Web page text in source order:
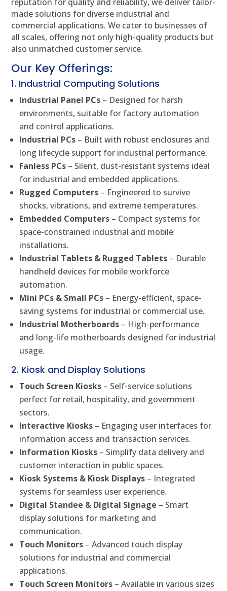
made solutions for diverse industrial and
commercial applications. We cater to businesses of
all scales, offering not only high-quality products but
also unmatched customer service.
Our Key Offerings:
1. Industrial Computing Solutions
Industrial Panel PCs – Designed for harsh
environments, suitable for factory automation
and control applications.
Industrial PCs – Built with robust enclosures and
long lifecycle support for industrial performance.
Fanless PCs – Silent, dust-resistant systems ideal
for industrial and embedded applications.
Rugged Computers – Engineered to survive
shocks, vibrations, and extreme temperatures.
Embedded Computers – Compact systems for
space-constrained industrial and mobile
installations.
Industrial Tablets & Rugged Tablets – Durable
handheld devices for mobile workforce
automation.
Mini PCs & Small PCs – Energy-efficient, space-
saving systems for industrial or commercial use.
Industrial Motherboards – High-performance
and long-life motherboards designed for industrial
usage.
2. Kiosk and Display Solutions
Touch Screen Kiosks – Self-service solutions
perfect for retail, hospitality, and government
sectors.
Interactive Kiosks – Engaging user interfaces for
information access and transaction services.
Information Kiosks – Simplify data delivery and
customer interaction in public spaces.
Kiosk Systems & Kiosk Displays – Integrated
systems for seamless user experience.
Digital Standee & Digital Signage – Smart
display solutions for marketing and
communication.
Touch Monitors – Advanced touch display
solutions for industrial and commercial
applications.
Touch Screen Monitors – Available in various sizes